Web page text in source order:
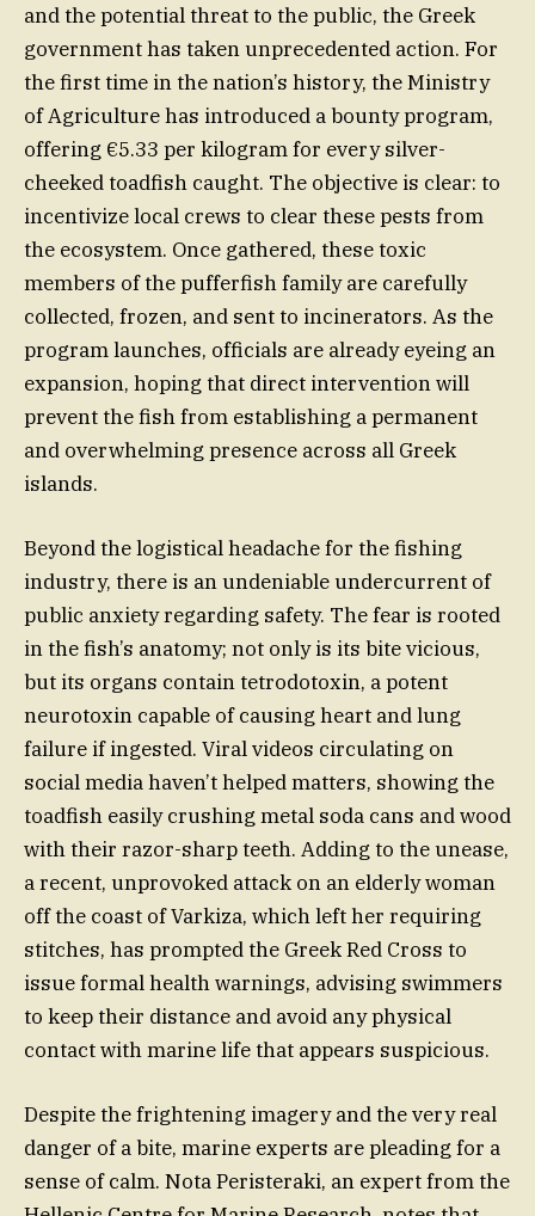
and the potential threat to the public, the Greek
government has taken unprecedented action. For
the first time in the nation’s history, the Ministry
of Agriculture has introduced a bounty program,
offering €5.33 per kilogram for every silver-
cheeked toadfish caught. The objective is clear: to
incentivize local crews to clear these pests from
the ecosystem. Once gathered, these toxic
members of the pufferfish family are carefully
collected, frozen, and sent to incinerators. As the
program launches, officials are already eyeing an
expansion, hoping that direct intervention will
prevent the fish from establishing a permanent
and overwhelming presence across all Greek
islands.
Beyond the logistical headache for the fishing
industry, there is an undeniable undercurrent of
public anxiety regarding safety. The fear is rooted
in the fish’s anatomy; not only is its bite vicious,
but its organs contain tetrodotoxin, a potent
neurotoxin capable of causing heart and lung
failure if ingested. Viral videos circulating on
social media haven’t helped matters, showing the
toadfish easily crushing metal soda cans and wood
with their razor-sharp teeth. Adding to the unease,
a recent, unprovoked attack on an elderly woman
off the coast of Varkiza, which left her requiring
stitches, has prompted the Greek Red Cross to
issue formal health warnings, advising swimmers
to keep their distance and avoid any physical
contact with marine life that appears suspicious.
Despite the frightening imagery and the very real
danger of a bite, marine experts are pleading for a
sense of calm. Nota Peristeraki, an expert from the